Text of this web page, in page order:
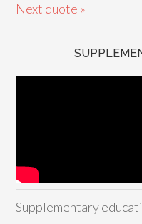
Next quote »
Supplementary